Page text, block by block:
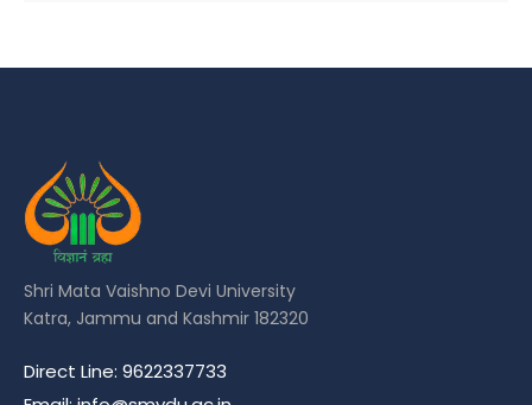
Shri Mata Vaishno Devi University
Katra, Jammu and Kashmir 182320
Direct Line: 9622337733